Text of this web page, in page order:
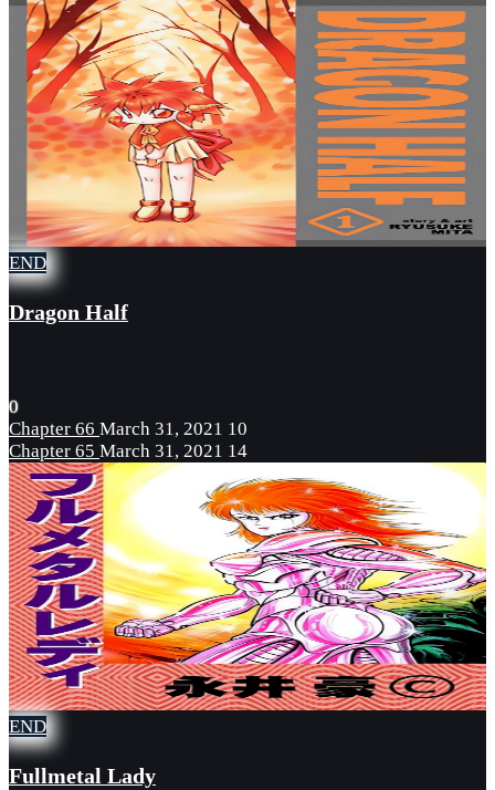
END
Dragon Half
0
Chapter 66 March 31, 2021 10
Chapter 65 March 31, 2021 14
END
Fullmetal Lady